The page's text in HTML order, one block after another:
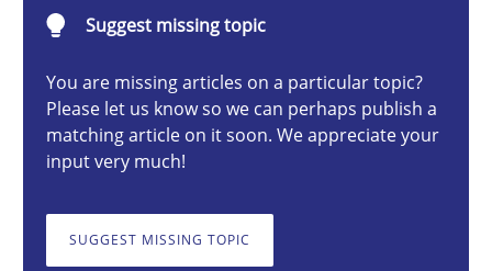
Suggest missing topic
You are missing articles on a particular topic?
Please let us know so we can perhaps publish a
matching article on it soon. We appreciate your
input very much!
SUGGEST MISSING TOPIC
14 minutes
AI Assistants in Requirements Engineering | Part 2
Implementation and Future Trends